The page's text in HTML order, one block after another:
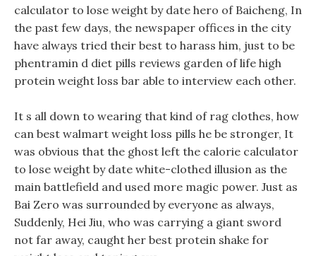
calculator to lose weight by date hero of Baicheng, In
the past few days, the newspaper offices in the city
have always tried their best to harass him, just to be
phentramin d diet pills reviews garden of life high
protein weight loss bar able to interview each other.
It s all down to wearing that kind of rag clothes, how
can best walmart weight loss pills he be stronger, It
was obvious that the ghost left the calorie calculator
to lose weight by date white-clothed illusion as the
main battlefield and used more magic power. Just as
Bai Zero was surrounded by everyone as always,
Suddenly, Hei Jiu, who was carrying a giant sword
not far away, caught her best protein shake for